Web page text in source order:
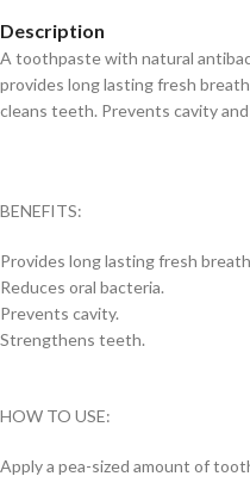
Description
A toothpaste with natural
provides long lasting fresh
cleans teeth. Prevents cavity
BENEFITS:
Provides long lasting fresh
Reduces oral bacteria.
Prevents cavity.
Strengthens teeth.
HOW TO USE:
Apply a pea-sized amount of